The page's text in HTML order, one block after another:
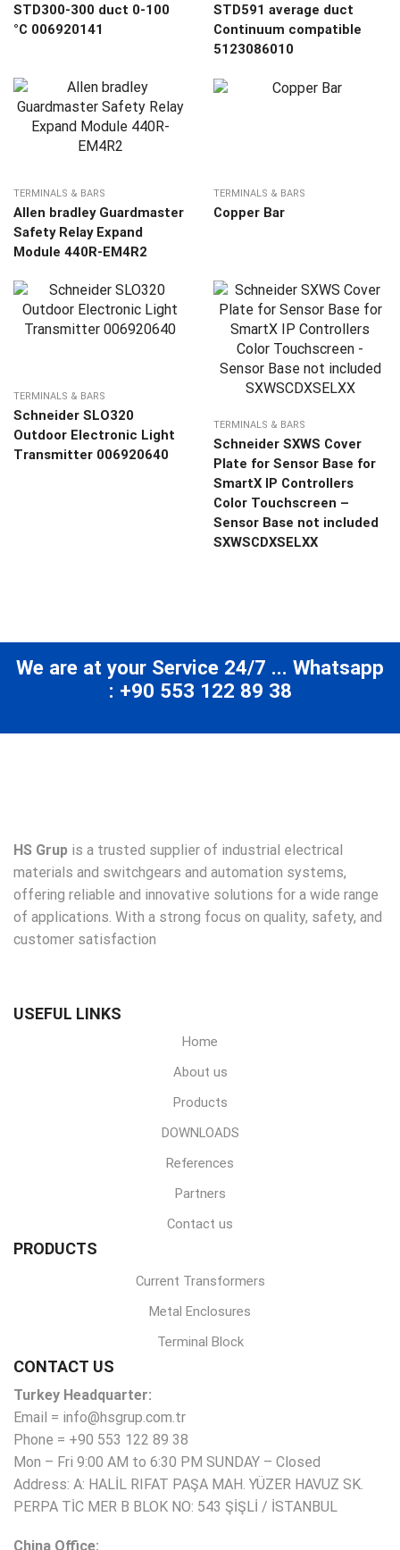
STD300-300 duct 0-100
°C 006920141
STD591 average duct
Continuum compatible
5123086010
TERMINALS & BARS
Allen bradley Guardmaster
Safety Relay Expand
Module 440R-EM4R2
TERMINALS & BARS
Copper Bar
TERMINALS & BARS
Schneider SLO320
Outdoor Electronic Light
Transmitter 006920640
TERMINALS & BARS
Schneider SXWS Cover
Plate for Sensor Base for
SmartX IP Controllers
Color Touchscreen –
Sensor Base not included
SXWSCDXSELXX
We are at your Service 24/7 ... Whatsapp
: +90 553 122 89 38
HS Grup is a trusted supplier of industrial electrical
materials and switchgears and automation systems,
offering reliable and innovative solutions for a wide range
of applications. With a strong focus on quality, safety, and
customer satisfaction
USEFUL LINKS
Home
About us
Products
DOWNLOADS
References
Partners
Contact us
PRODUCTS
Current Transformers
Metal Enclosures
Terminal Block
CONTACT US
Turkey Headquarter:
Email = info@hsgrup.com.tr
Phone = +90 553 122 89 38
Mon – Fri 9:00 AM to 6:30 PM SUNDAY – Closed
Address: A: HALİL RIFAT PAŞA MAH. YÜZER HAVUZ SK.
PERPA TİC MER B BLOK NO: 543 ŞİŞLİ / İSTANBUL
China Office: